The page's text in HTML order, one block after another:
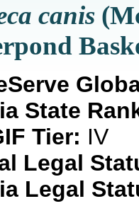
canis
State
Tier: IV
Legal
Legal